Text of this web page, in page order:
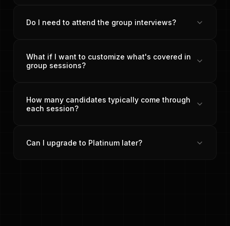
Do I need to attend the group interviews?
What if I want to customize what's covered in
group sessions?
How many candidates typically come through
each session?
Can I upgrade to Platinum later?